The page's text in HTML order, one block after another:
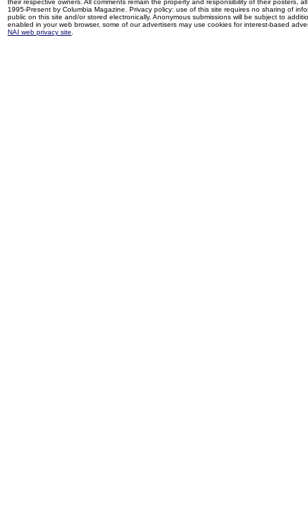
their respective owners. All comments remain the property and responsibility of their posters,
1995-Present by Columbia Magazine. Privacy policy: use of this site requires no sharing of
public on this site and/or stored electronically. Anonymous submissions will be subject to
enabled in your web browser, some of our advertisers may use cookies for interest-based
NAI web privacy site